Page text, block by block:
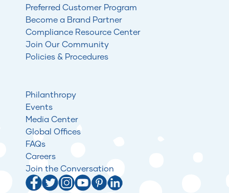
Preferred Customer Program
Become a Brand Partner
Compliance Resource Center
Join Our Community
Policies & Procedures
Philanthropy
Events
Media Center
Global Offices
FAQs
Careers
Join the Conversation